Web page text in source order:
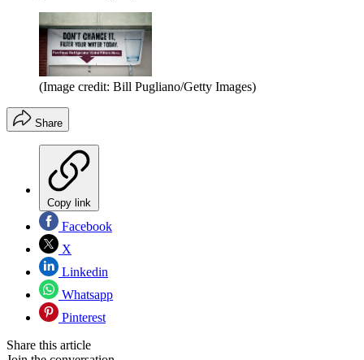
(Image credit: Bill Pugliano/Getty Images)
Share
Copy link
Facebook
X
Linkedin
Whatsapp
Pinterest
Share this article